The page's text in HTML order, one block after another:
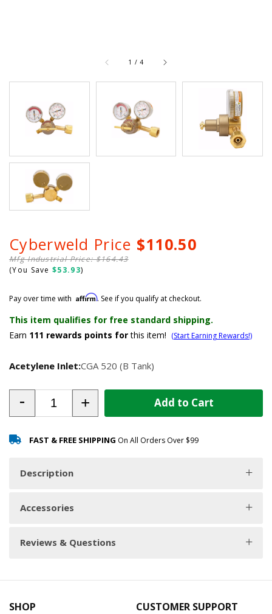
1 / of
4
Cyberweld Price $110.50
Mfg Industrial Price: $164.43
(You Save $53.93)
Pay over time with Affirm. See if you qualify at checkout.
This item qualifies for free standard shipping.
Earn 111 rewards points forthis item! (Start Earning Rewards!)
Acetylene Inlet:CGA 520 (B Tank)
- + Add to Cart
FAST & FREE SHIPPING On All Orders Over $99
Description
Accessories
Reviews & Questions
SHOP CUSTOMER SUPPORT